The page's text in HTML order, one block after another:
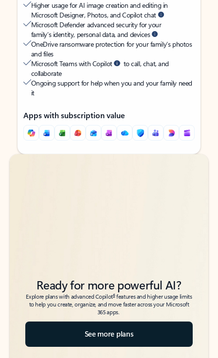
Higher usage for AI image creation and editing in
Microsoft Designer, Photos, and Copilot chat
Microsoft Defender advanced security for your
family’s identity, personal data, and devices
OneDrive ransomware protection for your family’s photos
and files
Microsoft Teams with Copilot
to call, chat, and
collaborate
Ongoing support for help when you and your family need
it
Apps with subscription value
Back to tabs
Back to tabs
Ready for more powerful AI?
Explore plans with advanced Copilot6features and higher usage limits
to help you create, organize, and move faster across your Microsoft
365 apps.
See more plans